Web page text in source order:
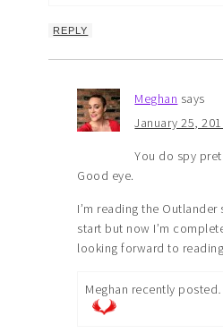
REPLY
Meghan says
January 25,
You do spy
Good eye.
I’m reading the
start but now I’m
looking forward to
Meghan recently